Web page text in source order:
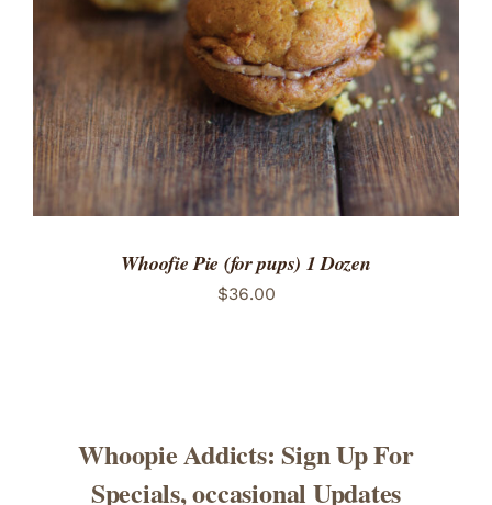
Whoofie Pie (for pups) 1 Dozen
$36.00
Whoopie Addicts: Sign Up For
Specials, occasional Updates